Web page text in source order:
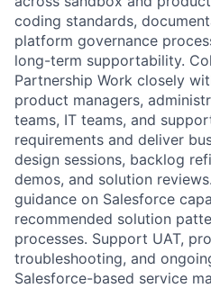
coding standards,
platform governance
long-term supportability.
Partnership Work closely
product managers,
teams, IT teams, and
requirements and deliver
design sessions, backlog
demos, and solution
guidance on Salesforce
recommended solution
processes. Support UAT,
troubleshooting, and
Salesforce-based service